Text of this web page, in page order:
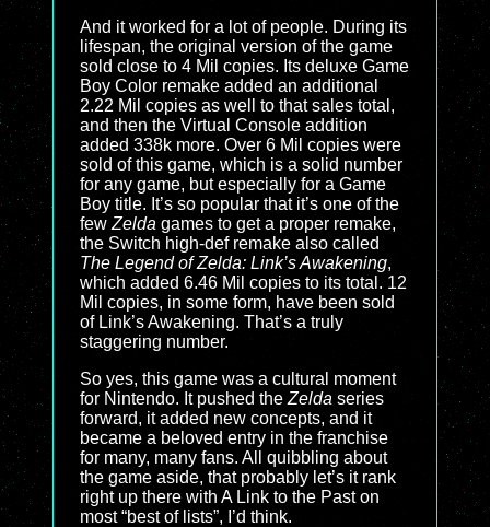
And it worked for a lot of people. During its
lifespan, the original version of the game
sold close to 4 Mil copies. Its deluxe Game
Boy Color remake added an additional
2.22 Mil copies as well to that sales total,
and then the Virtual Console addition
added 338k more. Over 6 Mil copies were
sold of this game, which is a solid number
for any game, but especially for a Game
Boy title. It’s so popular that it’s one of the
few Zelda games to get a proper remake,
the Switch high-def remake also called
The Legend of Zelda: Link’s Awakening,
which added 6.46 Mil copies to its total. 12
Mil copies, in some form, have been sold
of Link’s Awakening. That’s a truly
staggering number.
So yes, this game was a cultural moment
for Nintendo. It pushed the Zelda series
forward, it added new concepts, and it
became a beloved entry in the franchise
for many, many fans. All quibbling about
the game aside, that probably let’s it rank
right up there with A Link to the Past on
most “best of lists”, I’d think.